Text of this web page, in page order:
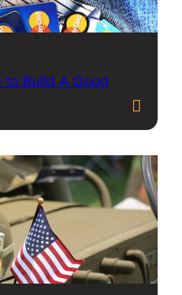
to Build A Good